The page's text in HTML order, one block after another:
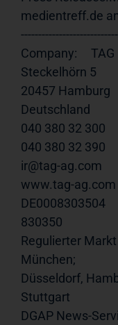
medientreff.de
Company:
Steckelhörn 5
20457 Hamburg
Deutschland
040 380 32 300
040 380 32 390
www.tag-ag.com
DE0008303504
830350
Regulierter
München;
Düsseldorf,
Stuttgart
DGAP News-